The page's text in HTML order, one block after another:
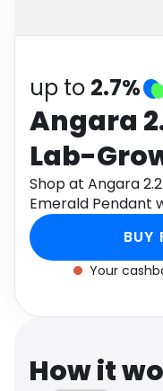
up to 2.7%
Angara
Lab-
Pendant
Gold
Shop at Angara
Emerald Pendant
Yellow Gold
cashback.
BUY
Your
How it